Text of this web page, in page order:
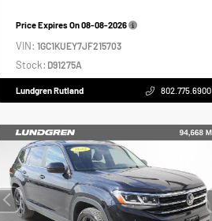
Price Expires On08-08-2026
VIN: 1GC1KUEY7JF215703
Stock: D91275A
Lundgren Rutland 802.775.6900